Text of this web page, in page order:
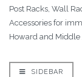
Post Racks, Wall
Accessories for
Howard and Middle
SIDEBAR